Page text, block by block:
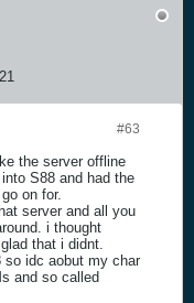
#63
the server offline
S88 and had the
on for.
server and all you
i thought
that i didnt.
so idc aobut my char
and so called